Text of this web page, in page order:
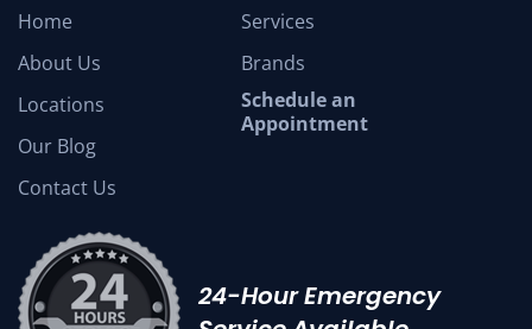
Home
About Us
Locations
Our Blog
Contact Us
Services
Brands
Schedule an
Appointment
24-Hour Emergency